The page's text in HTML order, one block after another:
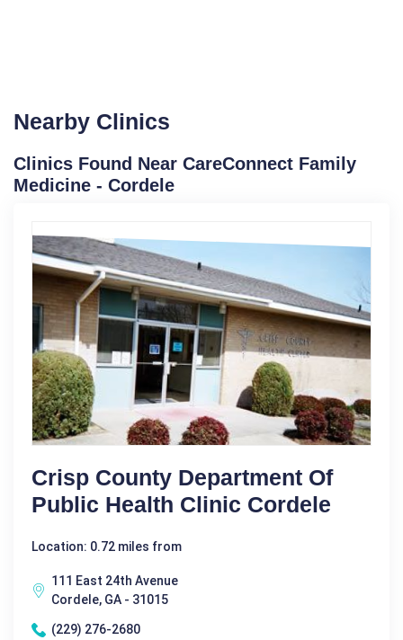
Nearby Clinics
Clinics Found Near CareConnect Family
Medicine - Cordele
Crisp County Department Of
Public Health Clinic Cordele
Location: 0.72 miles from
111 East 24th Avenue
Cordele, GA - 31015
(229) 276-2680